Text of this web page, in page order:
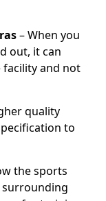
– When you
out, it can
facility and not
quality
to
the sports
surrounding